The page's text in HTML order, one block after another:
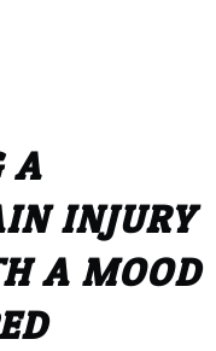
A
INJURY
A MOOD